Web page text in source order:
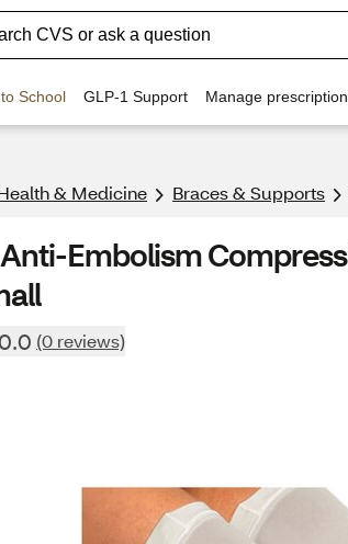
School GLP-1 Support Manage
& Medicine Braces & Supports
Embolism
(0 reviews)